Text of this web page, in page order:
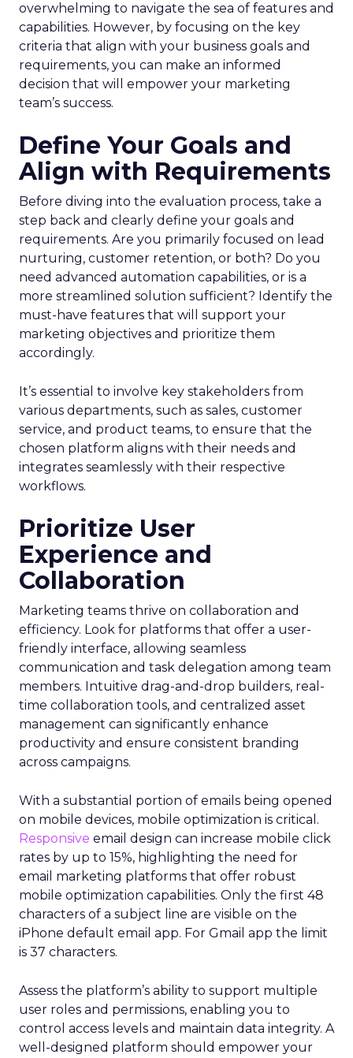
overwhelming to navigate the sea of features and
capabilities. However, by focusing on the key
criteria that align with your business goals and
requirements, you can make an informed
decision that will empower your marketing
team’s success.
Define Your Goals and
Align with Requirements
Before diving into the evaluation process, take a
step back and clearly define your goals and
requirements. Are you primarily focused on lead
nurturing, customer retention, or both? Do you
need advanced automation capabilities, or is a
more streamlined solution sufficient? Identify the
must-have features that will support your
marketing objectives and prioritize them
accordingly.
It’s essential to involve key stakeholders from
various departments, such as sales, customer
service, and product teams, to ensure that the
chosen platform aligns with their needs and
integrates seamlessly with their respective
workflows.
Prioritize User
Experience and
Collaboration
Marketing teams thrive on collaboration and
efficiency. Look for platforms that offer a user-
friendly interface, allowing seamless
communication and task delegation among team
members. Intuitive drag-and-drop builders, real-
time collaboration tools, and centralized asset
management can significantly enhance
productivity and ensure consistent branding
across campaigns.
With a substantial portion of emails being opened
on mobile devices, mobile optimization is critical.
Responsive email design can increase mobile click
rates by up to 15%, highlighting the need for
email marketing platforms that offer robust
mobile optimization capabilities​. Only the first 48
characters of a subject line are visible on the
iPhone default email app. For Gmail app the limit
is 37 characters.
Assess the platform’s ability to support multiple
user roles and permissions, enabling you to
control access levels and maintain data integrity. A
well-designed platform should empower your